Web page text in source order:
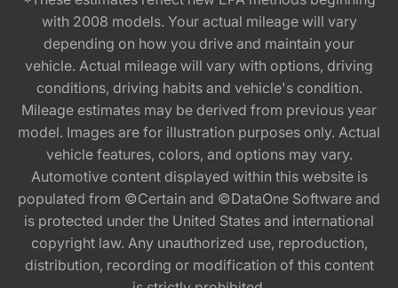
with 2008 models. Your actual mileage will vary
depending on how you drive and maintain your
vehicle. Actual mileage will vary with options, driving
conditions, driving habits and vehicle's condition.
Mileage estimates may be derived from previous year
model. Images are for illustration purposes only. Actual
vehicle features, colors, and options may vary.
Automotive content displayed within this website is
populated from ©Certain and ©DataOne Software and
is protected under the United States and international
copyright law. Any unauthorized use, reproduction,
distribution, recording or modification of this content